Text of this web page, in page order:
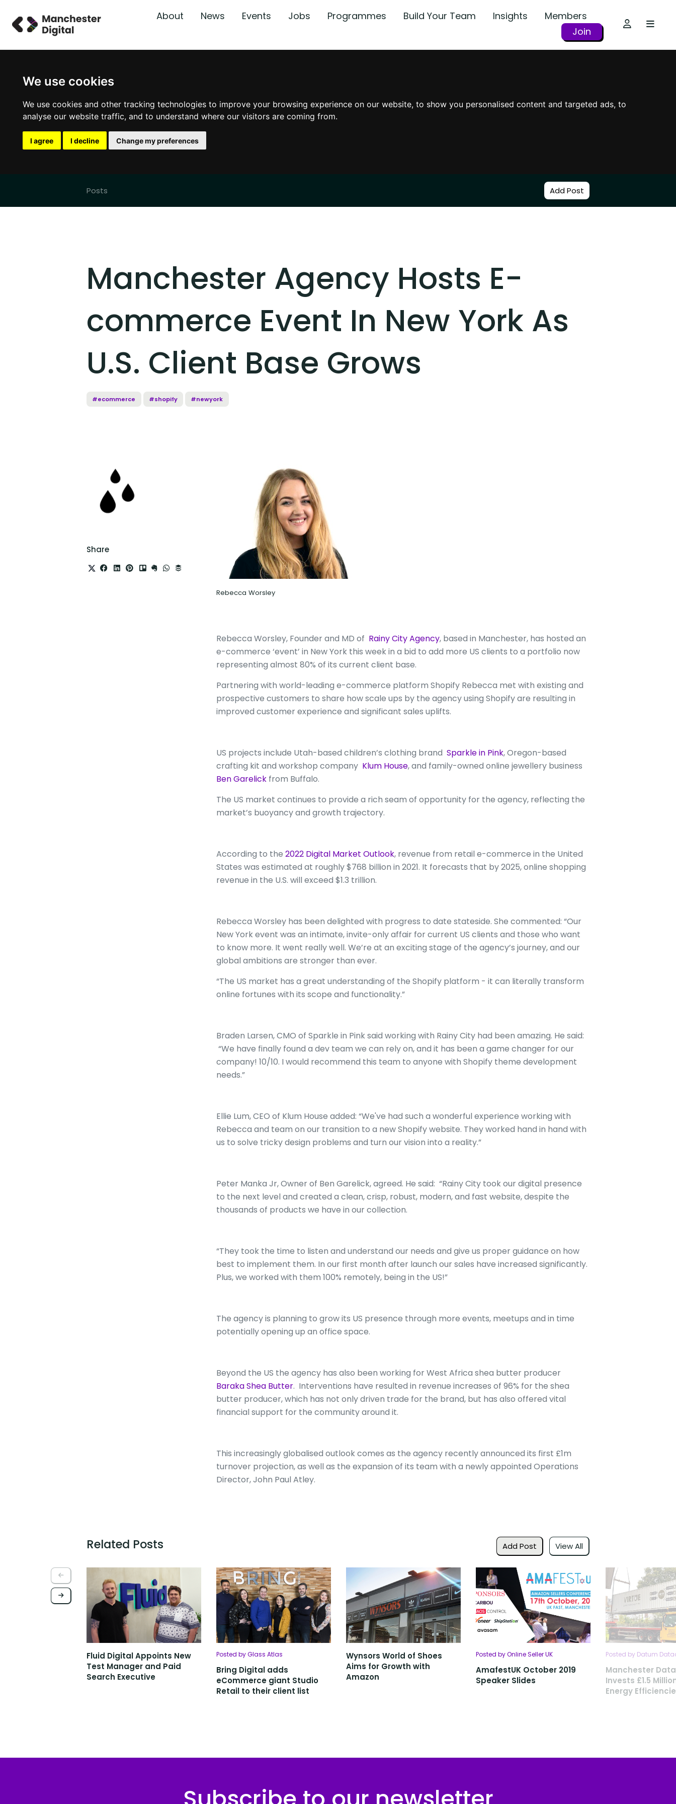
We use cookies
We use cookies and other tracking technologies to improve your browsing experience on our website, to show you personalised content and targeted ads, to
analyse our website traffic, and to understand where our visitors are coming from.
I agree I decline Change my preferences
About News Events Jobs Programmes Build Your Team Insights
Members
Join
Posts Add Post
Manchester Agency Hosts E-
commerce Event In New York As
U.S. Client Base Grows
#ecommerce #shopify #newyork
Share
Rebecca Worsley
Rebecca Worsley, Founder and MD of Rainy City Agency, based in Manchester, has hosted an
e-commerce ‘event’ in New York this week in a bid to add more US clients to a portfolio now
representing almost 80% of its current client base.
Partnering with world-leading e-commerce platform Shopify Rebecca met with existing and
prospective customers to share how scale ups by the agency using Shopify are resulting in
improved customer experience and significant sales uplifts.
US projects include Utah-based children’s clothing brand Sparkle in Pink, Oregon-based
crafting kit and workshop company Klum House, and family-owned online jewellery business
Ben Garelickfrom Buffalo.
The US market continues to provide a rich seam of opportunity for the agency, reflecting the
market’s buoyancy and growth trajectory.
According to the 2022 Digital Market Outlook, revenue from retail e-commerce in the United
States was estimated at roughly $768 billion in 2021. It forecasts that by 2025, online shopping
revenue in the U.S. will exceed $1.3 trillion.
Rebecca Worsley has been delighted with progress to date stateside. She commented: “Our
New York event was an intimate, invite-only affair for current US clients and those who want
to know more. It went really well. We’re at an exciting stage of the agency’s journey, and our
global ambitions are stronger than ever.
“The US market has a great understanding of the Shopify platform - it can literally transform
online fortunes with its scope and functionality.”
Braden Larsen, CMO of Sparkle in Pink said working with Rainy City had been amazing. He said:
“We have finally found a dev team we can rely on, and it has been a game changer for our
company! 10/10. I would recommend this team to anyone with Shopify theme development
needs.”
Ellie Lum, CEO of Klum House added: “We've had such a wonderful experience working with
Rebecca and team on our transition to a new Shopify website. They worked hand in hand with
us to solve tricky design problems and turn our vision into a reality.”
Peter Manka Jr, Owner of Ben Garelick, agreed. He said: “Rainy City took our digital presence
to the next level and created a clean, crisp, robust, modern, and fast website, despite the
thousands of products we have in our collection.
“They took the time to listen and understand our needs and give us proper guidance on how
best to implement them. In our first month after launch our sales have increased significantly.
Plus, we worked with them 100% remotely, being in the US!”
The agency is planning to grow its US presence through more events, meetups and in time
potentially opening up an office space.
Beyond the US the agency has also been working for West Africa shea butter producer
Baraka Shea Butter. Interventions have resulted in revenue increases of 96% for the shea
butter producer, which has not only driven trade for the brand, but has also offered vital
financial support for the community around it.
This increasingly globalised outlook comes as the agency recently announced its first £1m
turnover projection, as well as the expansion of its team with a newly appointed Operations
Director, John Paul Atley.
Related Posts Add Post View All
Fluid Digital Appoints New
Test Manager and Paid
Search Executive
Posted by Glass Atlas
Bring Digital adds
eCommerce giant Studio
Retail to their client list
Wynsors World of Shoes
Aims for Growth with
Amazon
Posted by Online Seller UK
AmafestUK October 2019
Speaker Slides
Posted by Datum
Manchester
Invests £1.5
Energy